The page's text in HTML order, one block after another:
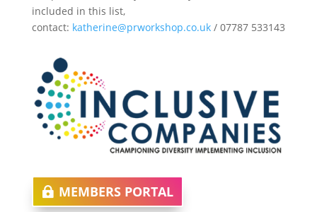
included in this list,
contact: katherine@prworkshop.co.uk/ 07787 533143
MEMBERS PORTAL